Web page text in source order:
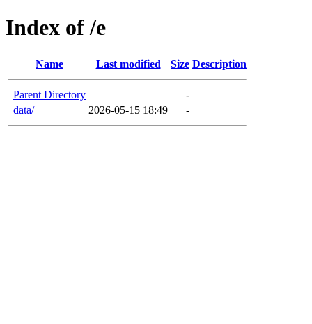
Index of /e
Name Last modified Size Description
Parent Directory
-
data/
2026-05-15 18:49 -